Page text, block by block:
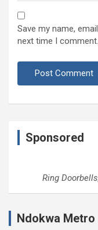
Save my name,
next time I comment.
Sponsored
Ring
Ndokwa Metro